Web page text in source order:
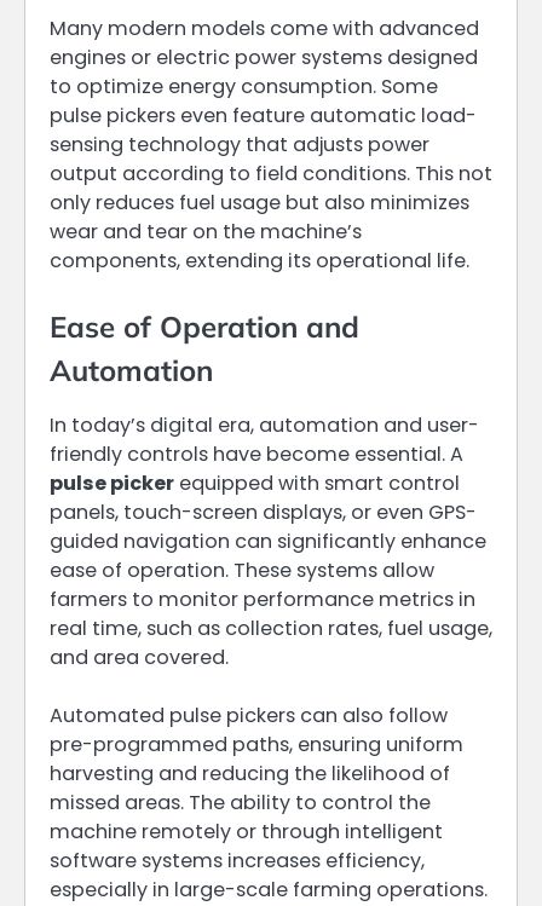
Many modern models come with advanced
engines or electric power systems designed
to optimize energy consumption. Some
pulse pickers even feature automatic load-
sensing technology that adjusts power
output according to field conditions. This not
only reduces fuel usage but also minimizes
wear and tear on the machine’s
components, extending its operational life.
Ease of Operation and
Automation
In today’s digital era, automation and user-
friendly controls have become essential. A
pulse picker equipped with smart control
panels, touch-screen displays, or even GPS-
guided navigation can significantly enhance
ease of operation. These systems allow
farmers to monitor performance metrics in
real time, such as collection rates, fuel usage,
and area covered.
Automated pulse pickers can also follow
pre-programmed paths, ensuring uniform
harvesting and reducing the likelihood of
missed areas. The ability to control the
machine remotely or through intelligent
software systems increases efficiency,
especially in large-scale farming operations.